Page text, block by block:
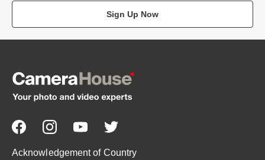
Sign Up Now
Acknowledgement of Country